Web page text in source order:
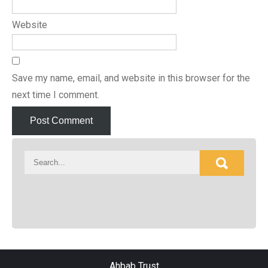
Website
Save my name, email, and website in this browser for the
next time I comment.